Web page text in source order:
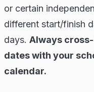
or certain
different start/finish
days. Always
dates with your
calendar.